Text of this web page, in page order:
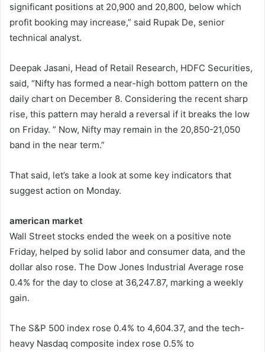
significant positions at 20,900 and 20,800, below which
profit booking may increase,” said Rupak De, senior
technical analyst.
Deepak Jasani, Head of Retail Research, HDFC Securities,
said, “Nifty has formed a near-high bottom pattern on the
daily chart on December 8. Considering the recent sharp
rise, this pattern may herald a reversal if it breaks the low
on Friday. ” Now, Nifty may remain in the 20,850-21,050
band in the near term.”
That said, let’s take a look at some key indicators that
suggest action on Monday.
american market
Wall Street stocks ended the week on a positive note
Friday, helped by solid labor and consumer data, and the
dollar also rose. The Dow Jones Industrial Average rose
0.4% for the day to close at 36,247.87, marking a weekly
gain.
The S&P 500 index rose 0.4% to 4,604.37, and the tech-
heavy Nasdaq composite index rose 0.5% to